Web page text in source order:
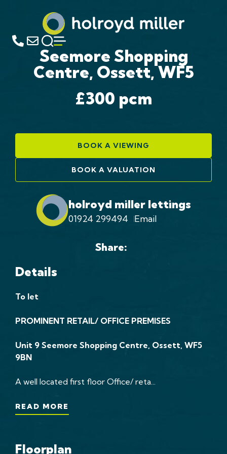
Seemore Shopping
Centre, Ossett, WF5
£300 pcm
BOOK A VIEWING
BOOK A VALUATION
holroyd miller lettings
01924 299494 Email
Share:
Details
To let
PROMINENT RETAIL/ OFFICE PREMISES
Unit 9 Seemore Shopping Centre, Ossett, WF5
9BN
A well located first floor Office/ reta...
READ MORE
Floorplan